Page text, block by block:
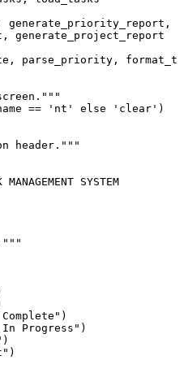
generate_priority_report,
generate_project_report
parse_priority,
== 'nt' else 'clear' )
header."""
SYSTEM
)
Progress" )
)
)